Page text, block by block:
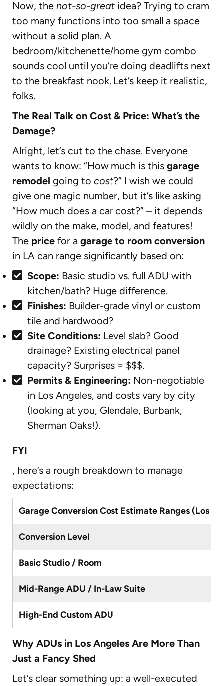
Now, the not-so-great idea? Trying to cram
too many functions into too small a space
without a solid plan. A
bedroom/kitchenette/home gym combo
sounds cool until you’re doing deadlifts next
to the breakfast nook. Let’s keep it realistic,
folks.
The Real Talk on Cost & Price: What’s the
Damage?
Alright, let’s cut to the chase. Everyone
wants to know: “How much is this garage
remodel going to cost?” I wish we could
give one magic number, but it’s like asking
“How much does a car cost?” – it depends
wildly on the make, model, and features!
The price for a garage to room conversion
in LA can range significantly based on:
Scope: Basic studio vs. full ADU with
kitchen/bath? Huge difference.
Finishes: Builder-grade vinyl or custom
tile and hardwood?
Site Conditions: Level slab? Good
drainage? Existing electrical panel
capacity? Surprises = $$$.
Permits & Engineering: Non-negotiable
in Los Angeles, and costs vary by city
(looking at you, Glendale, Burbank,
Sherman Oaks!).
FYI
, here’s a rough breakdown to manage
expectations:
Garage Conversion Cost Estimate Ranges (Los
Conversion Level
Basic Studio / Room
Mid-Range ADU / In-Law Suite
High-End Custom ADU
Why ADUs in Los Angeles Are More Than
Just a Fancy Shed
Let’s clear something up: a well-executed